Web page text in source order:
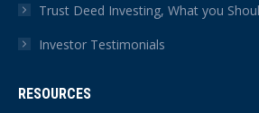
Trust Deed Investing, What you
Investor Testimonials
RESOURCES